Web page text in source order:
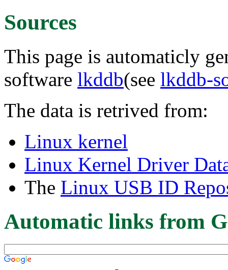
Sources
This page is automaticly
software lkddb(see lkddb-
The data is retrived from:
Linux kernel
Linux Kernel Driver
The Linux USB ID
Automatic links from